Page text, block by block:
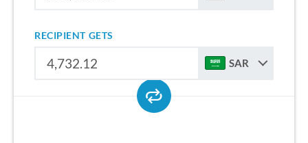
RECIPIENT GETS
SAR